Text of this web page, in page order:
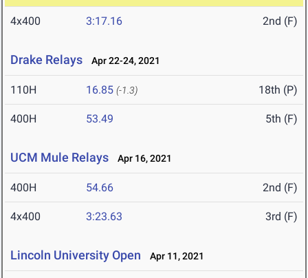
4x400 3:17.16 2nd (F)
Drake Relays Apr 22-24, 2021
110H 16.85 (-1.3) 18th (P)
400H 53.49 5th (F)
UCM Mule Relays Apr 16, 2021
400H 54.66 2nd (F)
4x400 3:23.63 3rd (F)
Lincoln University Open Apr 11, 2021